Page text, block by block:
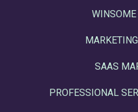
WINSOME
SAAS
PROFESSIONAL